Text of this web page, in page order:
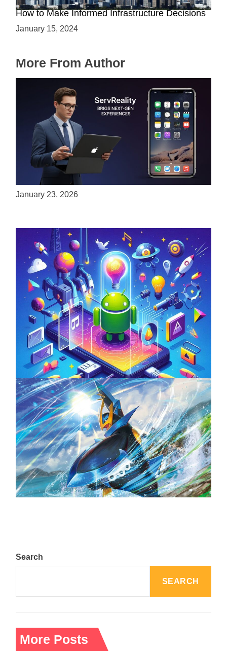
The Battle between Cloud and On-Premise:
How to Make Informed Infrastructure Decisions
January 15, 2024
More From Author
ServReality Brings Next-Gen Gaming
Experiences to Apple Devices
January 23, 2026
Unlock the Power of Mobile Gaming with
ServReality’s Android Game Development
April 18, 2025
The Top 25 Diamond and Pearl Pokémon
August 5, 2024
Search
SEARCH
More Posts